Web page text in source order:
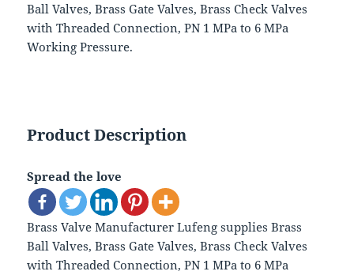
Ball Valves, Brass Gate Valves, Brass Check Valves
with Threaded Connection, PN 1 MPa to 6 MPa
Working Pressure.
Product Description
Spread the love
Brass Valve Manufacturer Lufeng supplies Brass
Ball Valves, Brass Gate Valves, Brass Check Valves
with Threaded Connection, PN 1 MPa to 6 MPa